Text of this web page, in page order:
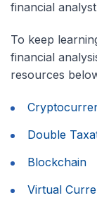
financial
To keep
financial
resources
Double
Blockchain
Virtual